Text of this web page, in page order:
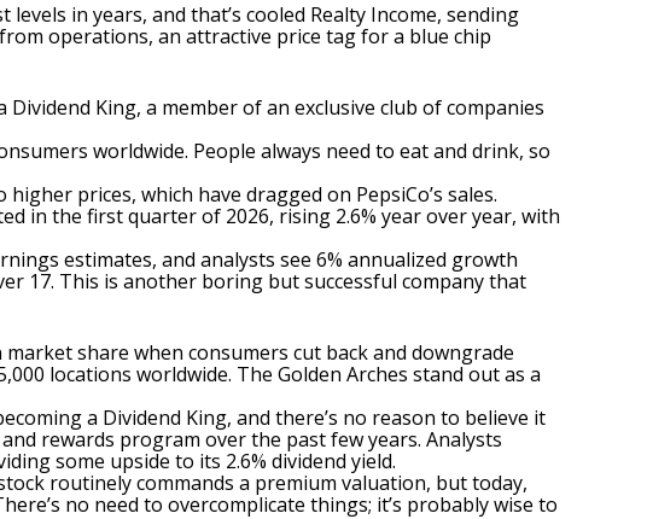
in years, and that’s cooled Realty Income, sending
operations, an attractive price tag for a blue chip
Dividend King, a member of an exclusive club of companies
worldwide. People always need to eat and drink, so
prices, which have dragged on PepsiCo’s sales.
in the first quarter of 2026, rising 2.6% year over year, with
estimates, and analysts see 6% annualized growth
17. This is another boring but successful company that
market share when consumers cut back and downgrade
locations worldwide. The Golden Arches stand out as a
a Dividend King, and there’s no reason to believe it
rewards program over the past few years. Analysts
some upside to its 2.6% dividend yield.
routinely commands a premium valuation, but today,
no need to overcomplicate things; it’s probably wise to